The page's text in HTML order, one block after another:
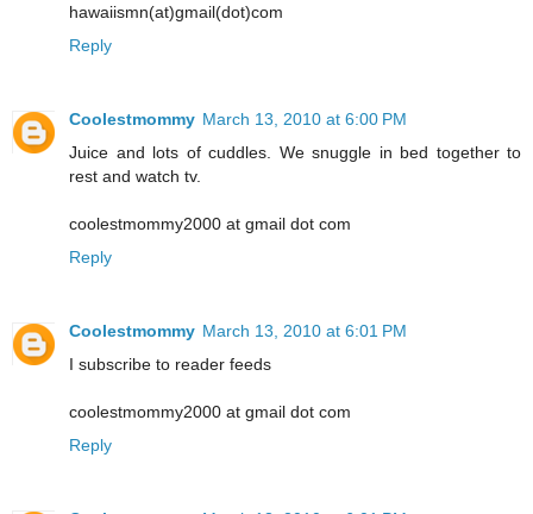
hawaiismn(at)gmail(dot)com
Reply
Coolestmommy March 13, 2010 at 6:00 PM
Juice and lots of cuddles. We snuggle in bed together to
rest and watch tv.
coolestmommy2000 at gmail dot com
Reply
Coolestmommy March 13, 2010 at 6:01 PM
I subscribe to reader feeds
coolestmommy2000 at gmail dot com
Reply